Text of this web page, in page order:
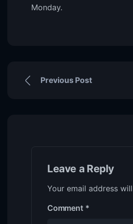
Monday.
Previous Post
Leave a Reply
Your email address
Comment *